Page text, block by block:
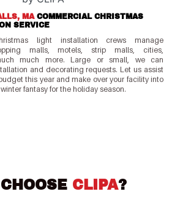
MACOMMERCIAL CHRISTMAS
SERVICE
light installation crews manage
malls, motels, strip malls, cities,
much more. Large or small, we can
and decorating requests. Let us assist
this year and make over your facility into
fantasy for the holiday season.
CLIPA?